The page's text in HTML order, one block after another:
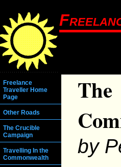
Freelance
Traveller Home
Page
Other Roads
The Crucible
Campaign
Travelling In the
Commonwealth
by